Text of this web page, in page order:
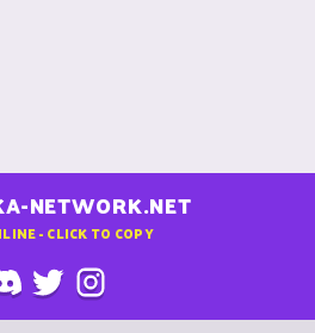
NETWORK.NET
- CLICK TO COPY